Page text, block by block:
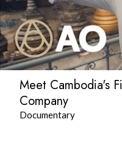
Meet Cambodia's
Company
Documentary